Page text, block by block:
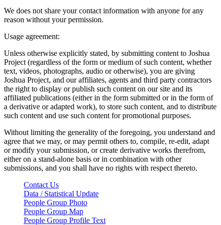
We does not share your contact information with anyone for any
reason without your permission.
Usage agreement:
Unless otherwise explicitly stated, by submitting content to Joshua
Project (regardless of the form or medium of such content, whether
text, videos, photographs, audio or otherwise), you are giving
Joshua Project, and our affiliates, agents and third party contractors
the right to display or publish such content on our site and its
affiliated publications (either in the form submitted or in the form of
a derivative or adapted work), to store such content, and to distribute
such content and use such content for promotional purposes.
Without limiting the generality of the foregoing, you understand and
agree that we may, or may permit others to, compile, re-edit, adapt
or modify your submission, or create derivative works therefrom,
either on a stand-alone basis or in combination with other
submissions, and you shall have no rights with respect thereto.
Contact Us
Data / Statistical Update
People Group Photo
People Group Map
People Group Profile Text